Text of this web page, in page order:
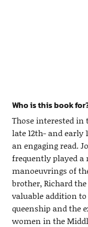
Who is this book
Those interested
late 12th- and
an engaging read.
frequently played
manoeuvrings of
brother, Richard
valuable addition
queenship and the
women in the